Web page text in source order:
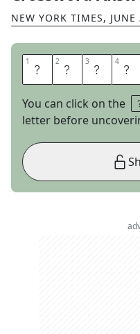
NEW YORK TIMES,
1 K 2 A 3 Y 4 A
You can click on the
letter before